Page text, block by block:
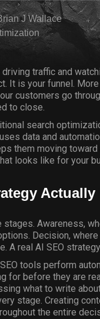
J Wallace
driving traffic and
It is your funnel.
customers go
to close.
search
data and
them moving
looks like for your
stages. Awareness,
Decision,
A real AI SEO
tools perform
for before they are
what to write
stage. Creating
the entire